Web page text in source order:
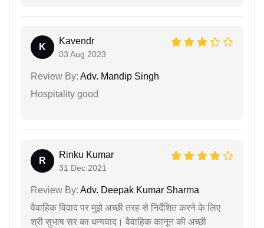
K
Kavendr
03 Aug 2023
Review By: Adv. Mandip Singh
Hospitality good
R
Rinku Kumar
31 Dec 2021
Review By: Adv. Deepak Kumar Sharma
वैवाहिक विवाद पर मुझे अच्छी तरह से निर्देशित करने के लिए
श्री सुभाष सर का धन्यवाद। वैवाहिक कानून की अच्छी